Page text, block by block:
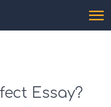
Essay?